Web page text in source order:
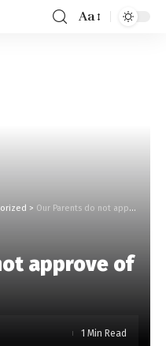
Aa
> Our Parents do not approve of our relationship
approve of
1 Min Read